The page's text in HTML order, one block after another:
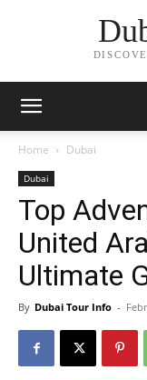
Home Dubai
Dubai
Top
United
Ultimate
By Dubai Tour Info -